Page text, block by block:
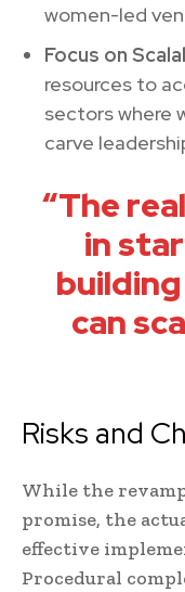
women-led
Focus on
resources to
sectors where
carve
“The
in
can
Risks and
While the
promise, the
effective
Procedural